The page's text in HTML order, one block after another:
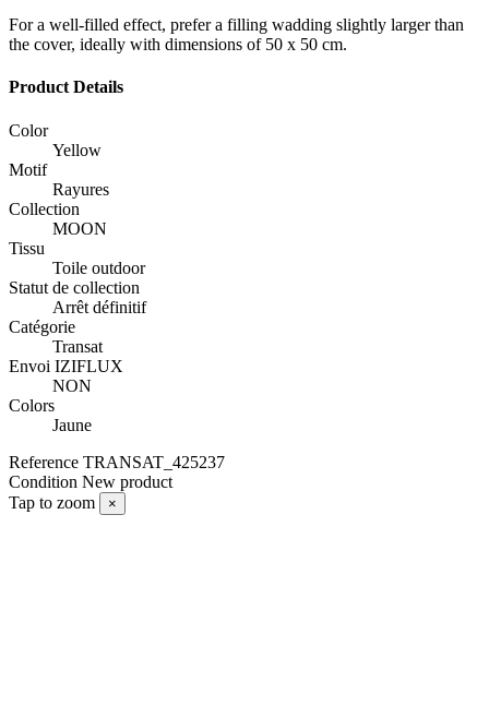
For a well-filled effect, prefer a filling wadding slightly larger than
the cover, ideally with dimensions of 50 x 50 cm.
Product Details
Color
Yellow
Motif
Rayures
Collection
MOON
Tissu
Toile outdoor
Statut de collection
Arrêt définitif
Catégorie
Transat
Envoi IZIFLUX
NON
Colors
Jaune
Reference TRANSAT_425237
Condition New product
Tap to zoom
×